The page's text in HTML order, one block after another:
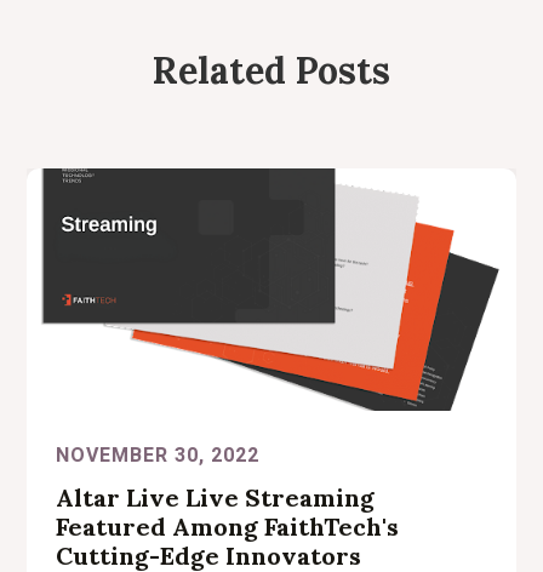
Related Posts
NOVEMBER 30, 2022
Altar Live Live Streaming
Featured Among FaithTech's
Cutting-Edge Innovators